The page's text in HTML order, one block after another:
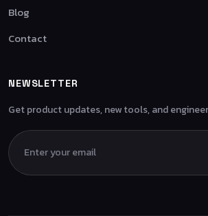
Blog
Contact
NEWSLETTER
Get product updates, new tools, and